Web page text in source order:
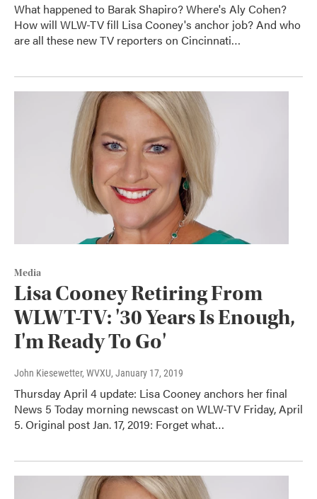
What happened to Barak Shapiro? Where's Aly Cohen?
How will WLW-TV fill Lisa Cooney's anchor job? And who
are all these new TV reporters on Cincinnati…
Media
Lisa Cooney Retiring From
WLWT-TV: '30 Years Is Enough,
I'm Ready To Go'
John Kiesewetter, WVXU, January 17, 2019
Thursday April 4 update: Lisa Cooney anchors her final
News 5 Today morning newscast on WLW-TV Friday, April
5. Original post Jan. 17, 2019: Forget what…